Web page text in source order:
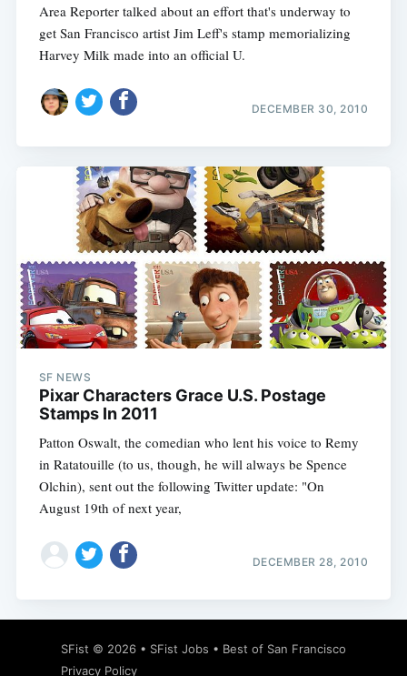
Area Reporter talked about an effort that's underway to
get San Francisco artist Jim Leff's stamp memorializing
Harvey Milk made into an official U.
DECEMBER 30, 2010
SF NEWS
Pixar Characters Grace U.S. Postage
Stamps In 2011
Patton Oswalt, the comedian who lent his voice to Remy
in Ratatouille (to us, though, he will always be Spence
Olchin), sent out the following Twitter update: "On
August 19th of next year,
DECEMBER 28, 2010
SFist © 2026 • SFist Jobs • Best of San Francisco
Privacy Policy